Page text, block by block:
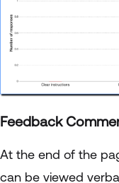
Feedback
At the end of the
can be viewed